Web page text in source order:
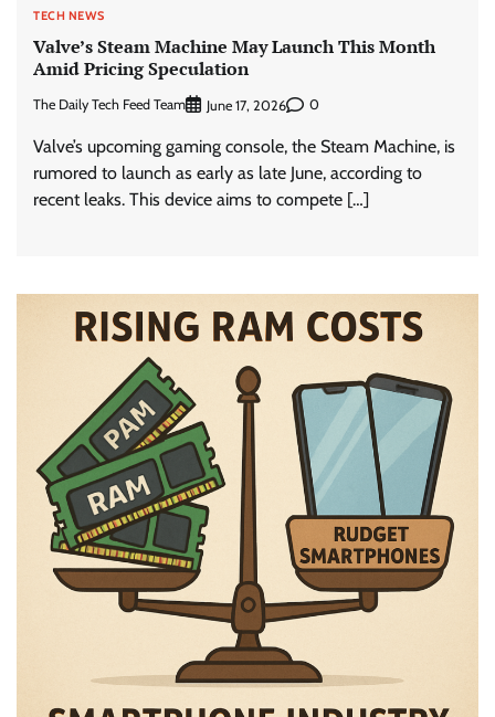
TECH NEWS
Valve’s Steam Machine May Launch This Month
Amid Pricing Speculation
The Daily Tech Feed Team June 17, 2026 0
Valve’s upcoming gaming console, the Steam Machine, is
rumored to launch as early as late June, according to
recent leaks. This device aims to compete […]